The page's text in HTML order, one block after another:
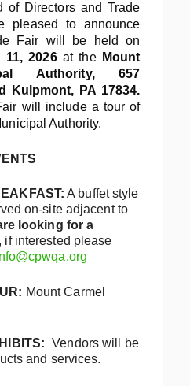
of Directors and Trade
pleased to announce
Fair will be held on
11, 2026at the Mount
Authority, 657
Kulpmont, PA 17834.
will include a tour of
Authority.
A buffet style
on-site adjacent to
looking for a
, if interested please
Mount Carmel
Vendors will be
and services.